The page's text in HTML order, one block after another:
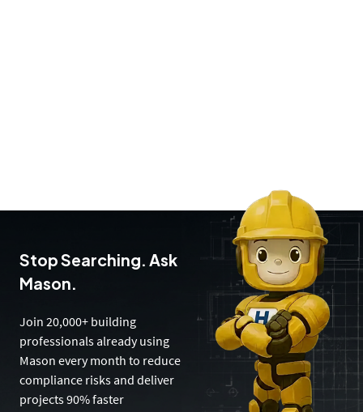
Stop Searching. Ask
Mason.
Join 20,000+ building
professionals already using
Mason every month to reduce
compliance risks and deliver
projects 90% faster